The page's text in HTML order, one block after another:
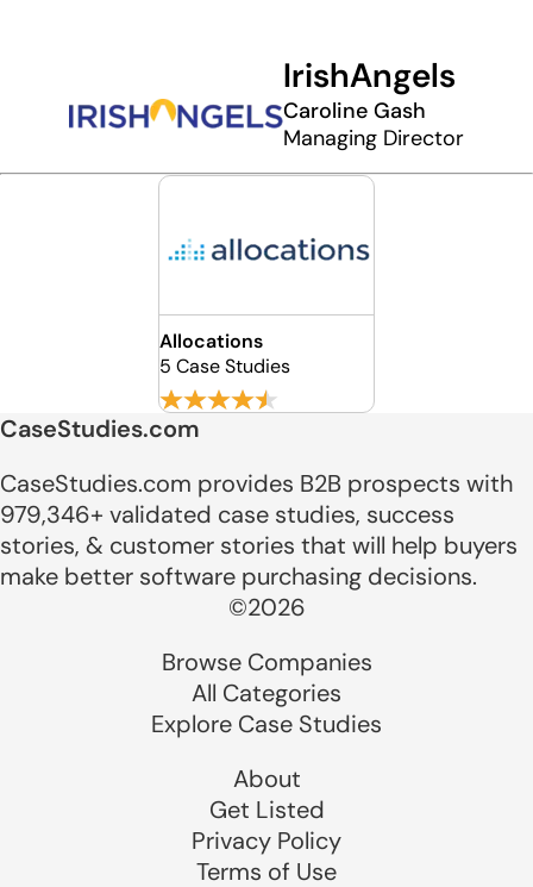
IrishAngels
Caroline Gash
Managing Director
Allocations
5 Case Studies
CaseStudies.com
CaseStudies.com provides B2B prospects with
979,346+ validated case studies, success
stories, & customer stories that will help buyers
make better software purchasing decisions.
©2026
Browse Companies
All Categories
Explore Case Studies
About
Get Listed
Privacy Policy
Terms of Use